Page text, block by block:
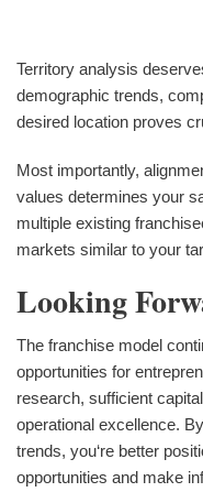
Territory analysis
demographic trends,
desired location proves
Most importantly,
values determines your
multiple existing
markets similar to your
Looking
The franchise model
opportunities for
research, sufficient
operational excellence.
trends, you‘re better
opportunities and make